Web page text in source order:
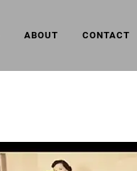
ABOUT CONTACT